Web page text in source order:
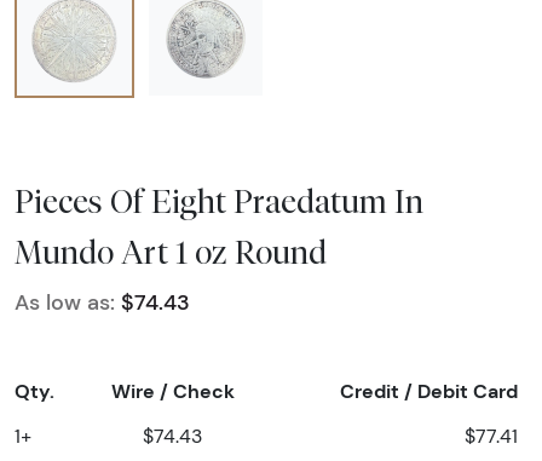
Pieces Of Eight Praedatum In
Mundo Art 1 oz Round
As low as: $74.43
Qty. Wire / Check Credit / Debit Card
1+ $74.43 $77.41